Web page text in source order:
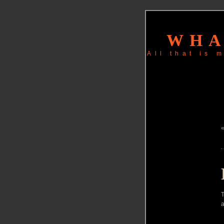
All that is